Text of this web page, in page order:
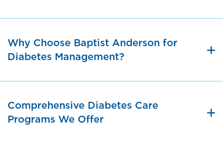
Why Choose Baptist Anderson for
Diabetes Management?
Comprehensive Diabetes Care
Programs We Offer